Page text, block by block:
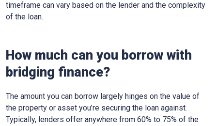
timeframe can vary based on the lender and the complexity
of the loan.
How much can you borrow with
bridging finance?
The amount you can borrow largely hinges on the value of
the property or asset you’re securing the loan against.
Typically, lenders offer anywhere from 60% to 75% of the